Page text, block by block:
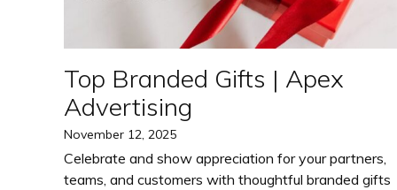
Top Branded Gifts | Apex
Advertising
Posted
November 12, 2025
Celebrate and show appreciation for your partners,
teams, and customers with thoughtful branded gifts